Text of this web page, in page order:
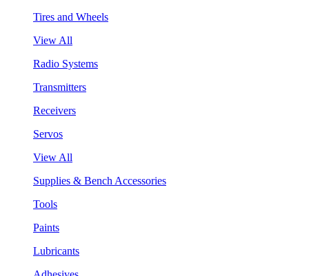
Tires and Wheels
View All
Radio Systems
Transmitters
Receivers
Servos
View All
Supplies & Bench Accessories
Tools
Paints
Lubricants